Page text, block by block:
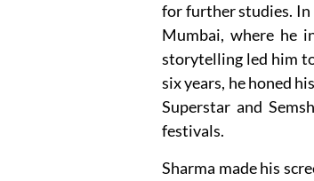
for further studies. In
Mumbai, where he
storytelling led him
six years, he honed
Superstar and
festivals.
Sharma made his